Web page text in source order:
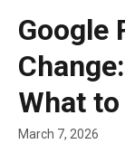
Google
What to
March 7, 2026